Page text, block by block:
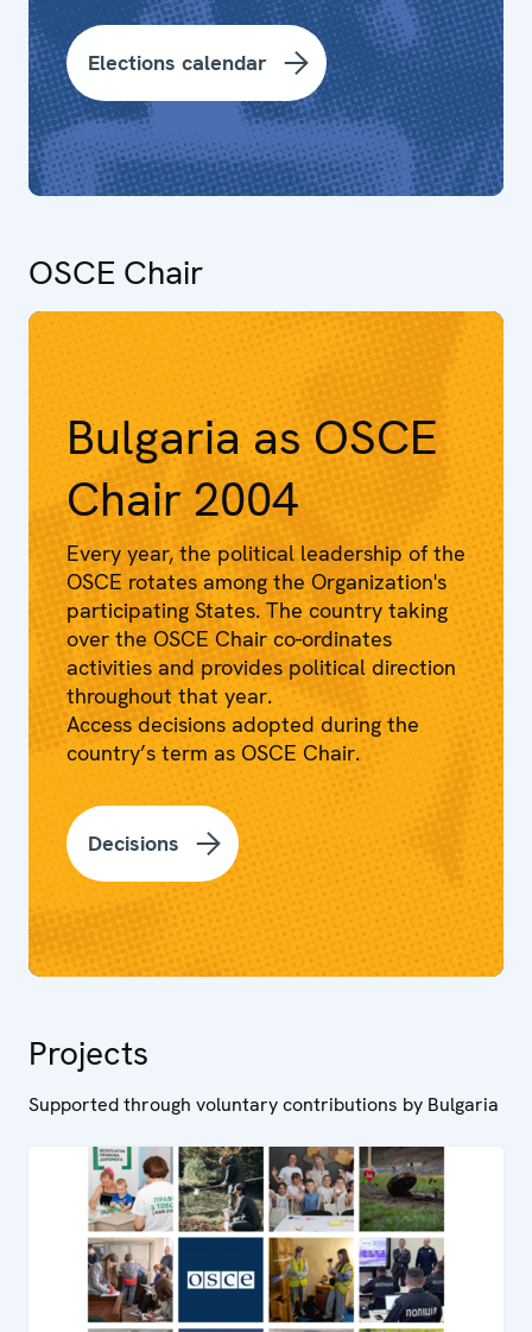
Elections calendar
OSCE Chair
Bulgaria as OSCE
Chair 2004
Every year, the political leadership of the
OSCE rotates among the Organization's
participating States. The country taking
over the OSCE Chair co-ordinates
activities and provides political direction
throughout that year.
Access decisions adopted during the
country’s term as OSCE Chair.
Decisions
Projects
Supported through voluntary contributions by Bulgaria